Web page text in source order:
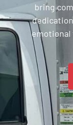
bring
emotional